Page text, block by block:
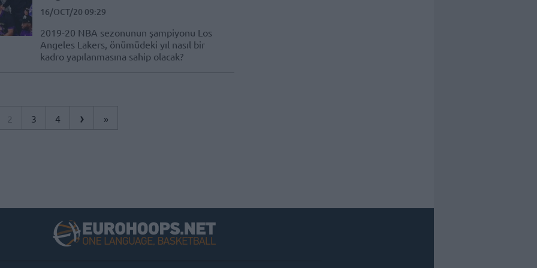
16/OCT/20 09:29
2019-20 NBA sezonunun şampiyonu Los
Angeles Lakers, önümüdeki yıl nasıl bir
kadro yapılanmasına sahip olacak?
2 3 4 › »